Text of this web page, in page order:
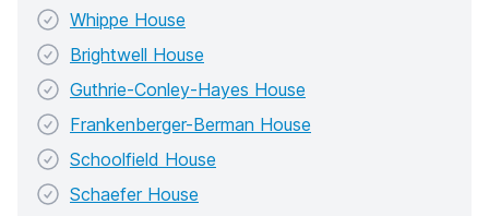
Whippe House
Brightwell House
Guthrie-Conley-Hayes House
Frankenberger-Berman House
Schoolfield House
Schaefer House